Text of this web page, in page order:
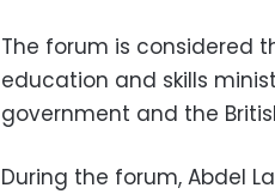
The forum is considered
education and skills
government and the
During the forum, Abdel